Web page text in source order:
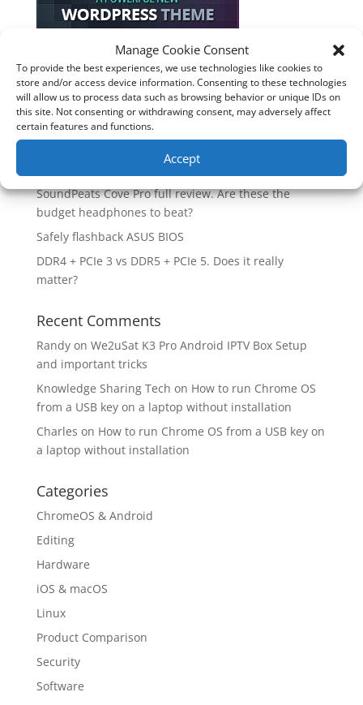
Manage Cookie Consent
To provide the best experiences, we use technologies like cookies to
store and/or access device information. Consenting to these technologies
will allow us to process data such as browsing behavior or unique IDs on
this site. Not consenting or withdrawing consent, may adversely affect
certain features and functions.
Accept
Recent Posts
How good is the Corsair Frame 4500X RS-R ARGB PC
Case?
Soundcore Space 2 headphones? 🎧
SoundPeats Cove Pro full review. Are these the
budget headphones to beat?
Safely flashback ASUS BIOS
DDR4 + PCIe 3 vs DDR5 + PCIe 5. Does it really
matter?
Recent Comments
Randyon We2uSat K3 Pro Android IPTV Box Setup
and important tricks
Knowledge Sharing Tech on How to run Chrome OS
from a USB key on a laptop without installation
Charles on How to run Chrome OS from a USB key on
a laptop without installation
Categories
ChromeOS & Android
Editing
Hardware
iOS & macOS
Linux
Product Comparison
Security
Software